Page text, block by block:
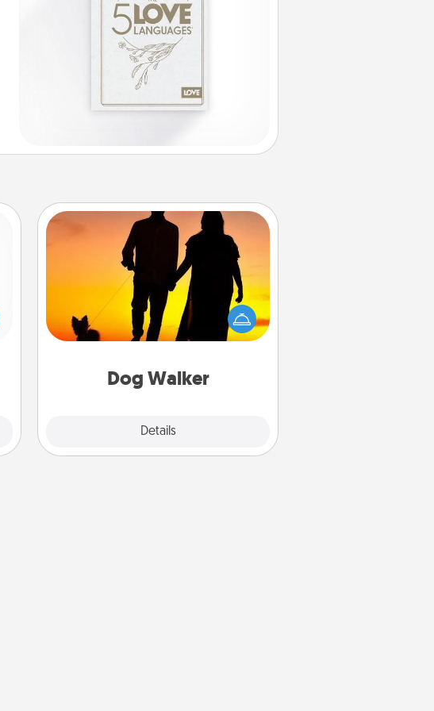
Dog Walker
Details
Dog Walker
Hire a part time dog walker for the
pet lover in your life. This will not only
help out, but it's also a kind way of
Close